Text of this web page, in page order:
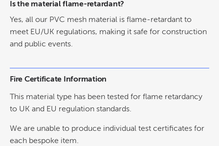
Is the material flame-retardant?
Yes, all our PVC mesh material is flame-retardant to
meet EU/UK regulations, making it safe for construction
and public events.
Fire Certificate Information
This material type has been tested for flame retardancy
to UK and EU regulation standards.
We are unable to produce individual test certificates for
each bespoke item.